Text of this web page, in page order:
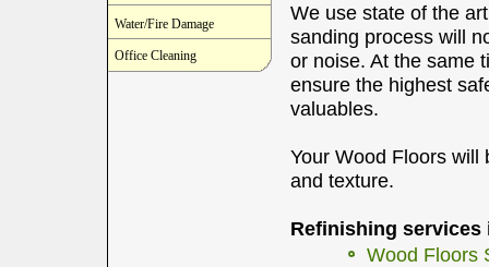
Water/Fire Damage
Office Cleaning
We use state of the
sanding process will
or noise. At the same
ensure the highest
valuables.
Your Wood Floors will
and texture.
Refinishing services
Wood Floors